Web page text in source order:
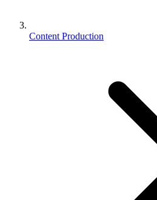
Content Production